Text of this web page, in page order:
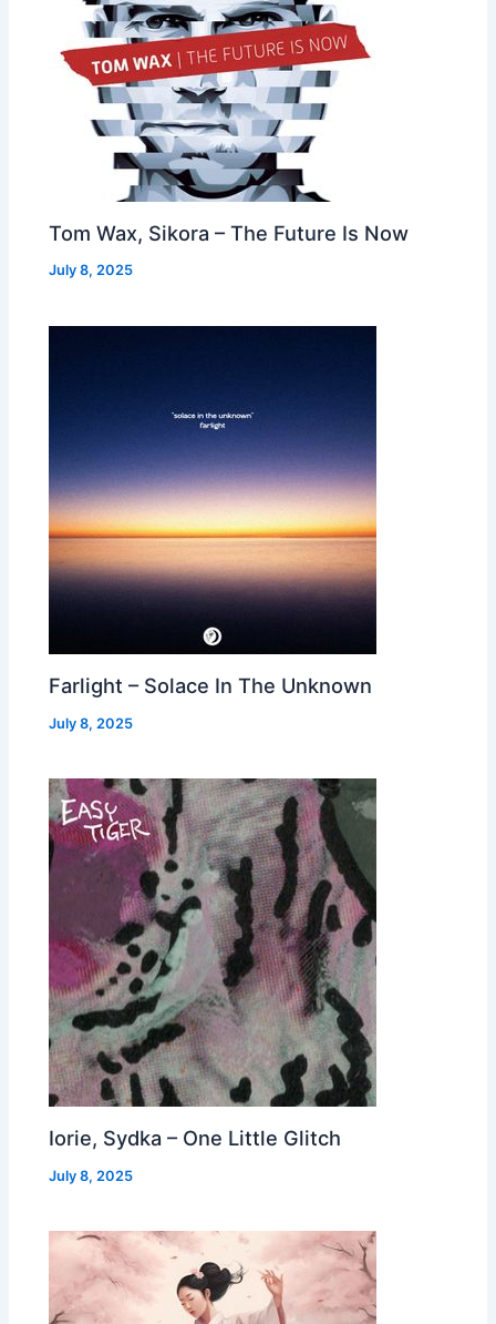
Tom Wax, Sikora – The Future Is Now
July 8, 2025
Farlight – Solace In The Unknown
July 8, 2025
Iorie, Sydka – One Little Glitch
July 8, 2025